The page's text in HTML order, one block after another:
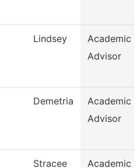
Lindsey
Academic
Advisor
Demetria
Academic
Advisor
Stracee
Academic